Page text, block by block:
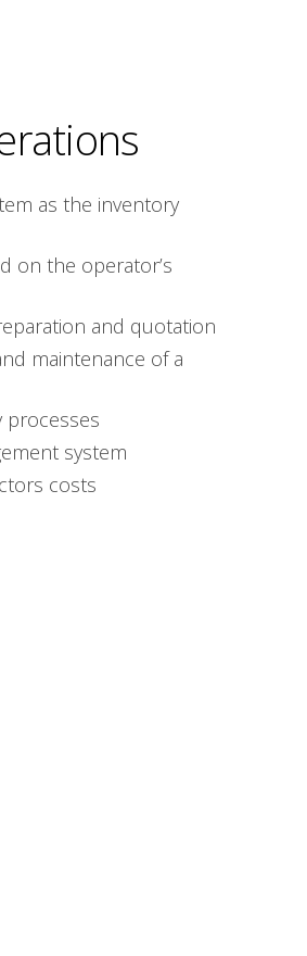
as the inventory
on the operator’s
and quotation
maintenance of a
processes
system
costs